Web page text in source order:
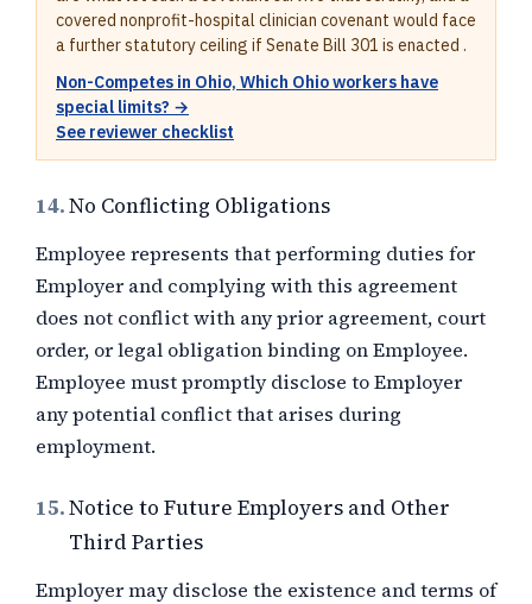
covered nonprofit-hospital clinician covenant would face
a further statutory ceiling if Senate Bill 301 is enacted .
Non-Competes in Ohio, Which Ohio workers have
special limits? →
See reviewer checklist
14.No Conflicting Obligations
Employee represents that performing duties for
Employer and complying with this agreement
does not conflict with any prior agreement, court
order, or legal obligation binding on Employee.
Employee must promptly disclose to Employer
any potential conflict that arises during
employment.
15.Notice to Future Employers and Other
Third Parties
Employer may disclose the existence and terms of